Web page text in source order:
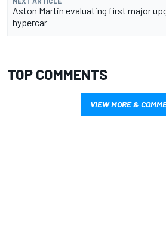
Aston Martin evaluating first major
hypercar
TOP COMMENTS
VIEW MORE &